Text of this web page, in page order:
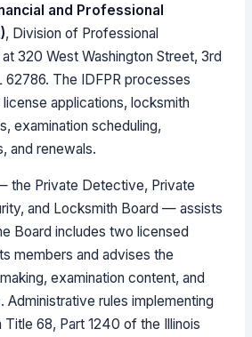
and Professional
, Division of Professional
320 West Washington Street, 3rd
62786. The IDFPR processes
applications, locksmith
examination scheduling,
and renewals.
the Private Detective, Private
and Locksmith Board — assists
Board includes two licensed
members and advises the
examination content, and
Administrative rules implementing
Title 68, Part 1240 of the Illinois